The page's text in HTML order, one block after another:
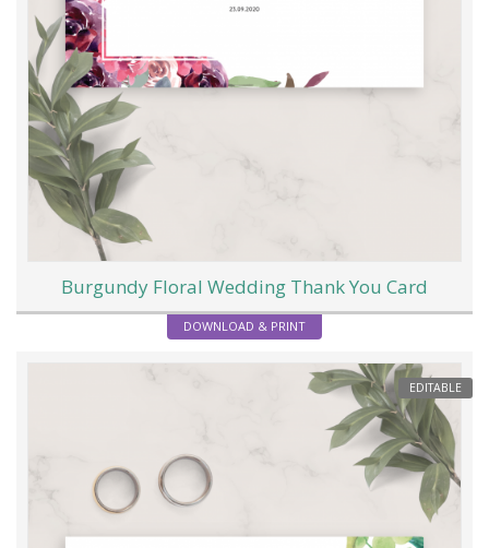
Burgundy Floral Wedding Thank You Card
DOWNLOAD & PRINT
EDITABLE